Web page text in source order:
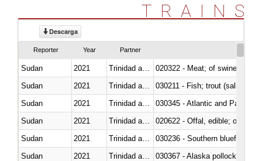
TRAINS
Descarga
Reporter Year Partner
Sudan 2021
020322 - Meat; of swine,
Sudan
2021
Sudan
2021
030345 - Atlantic and Pacific
Sudan
2021
020622 - Offal, edible; of
Sudan
2021
030236 - Southern bluefin
Sudan
2021
030367 - Alaska pollock